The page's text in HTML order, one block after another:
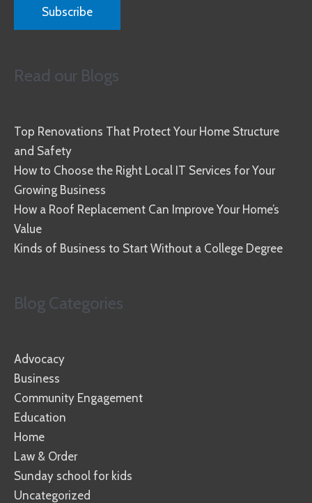
Read our Blogs
Top Renovations That Protect Your Home Structure
and Safety
How to Choose the Right Local IT Services for Your
Growing Business
How a Roof Replacement Can Improve Your Home’s
Value
Kinds of Business to Start Without a College Degree
Blog Categories
Advocacy
Business
Community Engagement
Education
Home
Law & Order
Sunday school for kids
Uncategorized